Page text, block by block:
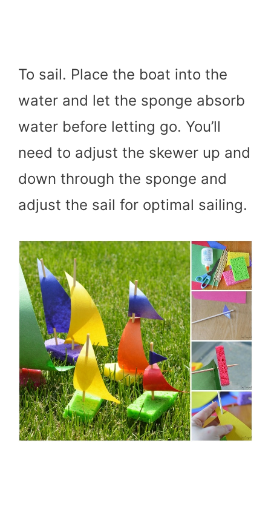
To sail. Place the boat into the
water and let the sponge absorb
water before letting go. You’ll
need to adjust the skewer up and
down through the sponge and
adjust the sail for optimal sailing.